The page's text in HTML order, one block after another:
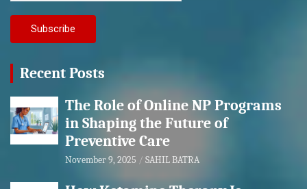
Recent Posts
The Role of Online NP Programs
in Shaping the Future of
Preventive Care
November 9, 2025 SAHIL BATRA